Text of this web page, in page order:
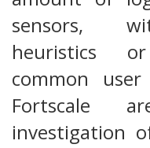
sensors,
heuristics
common
Fortscale
investigation